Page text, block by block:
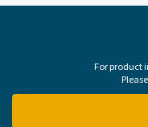
For product